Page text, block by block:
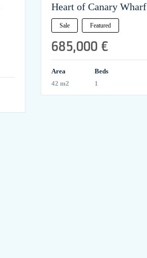
Heart of Canary Wharf
Sale Featured
685,000 €
Area
42 m2
Beds
1